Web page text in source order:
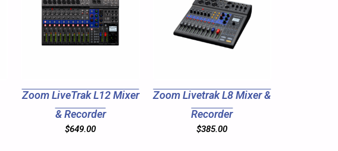
Zoom LiveTrak L12 Mixer
& Recorder
$649.00
Zoom Livetrak L8 Mixer &
Recorder
$385.00